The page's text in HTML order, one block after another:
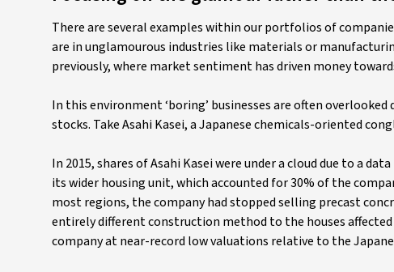
There are several examples within our portfolios of
are in unglamourous industries like materials or
previously, where market sentiment has driven money
In this environment ‘boring’ businesses are often
stocks. Take Asahi Kasei, a Japanese chemicals-oriented
In 2015, shares of Asahi Kasei were under a cloud due to a
its wider housing unit, which accounted for 30% of the
most regions, the company had stopped selling precast
entirely different construction method to the houses
company at near-record low valuations relative to the